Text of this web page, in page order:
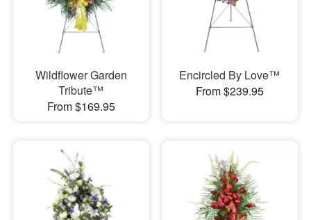
Wildflower Garden
Tribute™
From $169.95
Encircled By Love™
From $239.95